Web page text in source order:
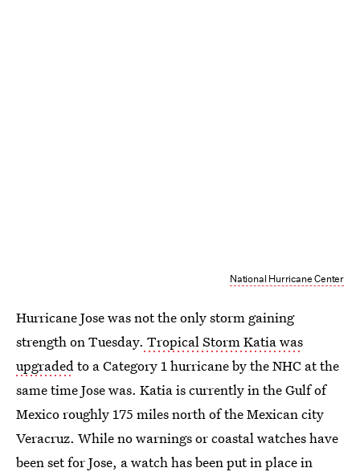
National Hurricane Center
Hurricane Jose was not the only storm gaining
strength on Tuesday. Tropical Storm Katia was
upgradedto a Category 1 hurricane by the NHC at the
same time Jose was. Katia is currently in the Gulf of
Mexico roughly 175 miles north of the Mexican city
Veracruz. While no warnings or coastal watches have
been set for Jose, a watch has been put in place in